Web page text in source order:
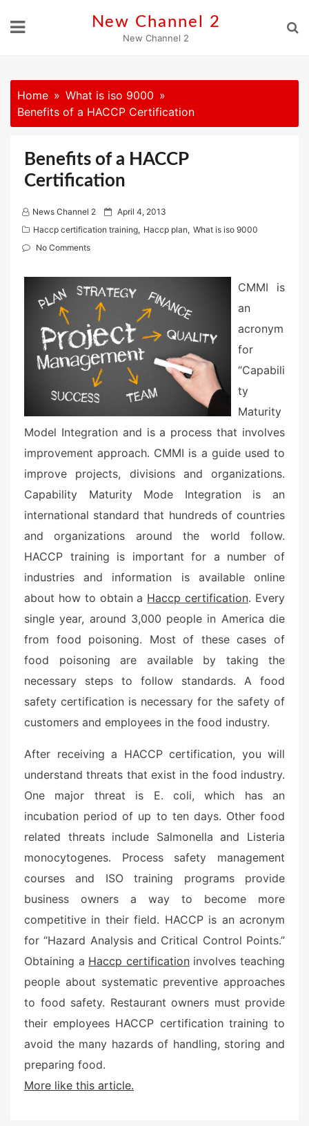
New Channel 2
New Channel 2
Home
What is iso 9000
Benefits of a HACCP Certification
Benefits of a HACCP
Certification
News Channel 2
P
o
e
d
n
April 4, 2013
Haccp certification training, Haccp plan, What is iso 9000
No Comments
CMMI is
an
acronym
for
“Capabili
ty
Maturity
Model Integration and is a process that involves
improvement approach. CMMI is a guide used to
improve projects, divisions and organizations.
Capability Maturity Mode Integration is an
international standard that hundreds of countries
and organizations around the world follow.
HACCP training is important for a number of
industries and information is available online
about how to obtain a Haccp certification. Every
single year, around 3,000 people in America die
from food poisoning. Most of these cases of
food poisoning are available by taking the
necessary steps to follow standards. A food
safety certification is necessary for the safety of
customers and employees in the food industry.
After receiving a HACCP certification, you will
understand threats that exist in the food industry.
One major threat is E. coli, which has an
incubation period of up to ten days. Other food
related threats include Salmonella and Listeria
monocytogenes. Process safety management
courses and ISO training programs provide
business owners a way to become more
competitive in their field. HACCP is an acronym
for “Hazard Analysis and Critical Control Points.”
Obtaining a Haccp certificationinvolves teaching
people about systematic preventive approaches
to food safety. Restaurant owners must provide
their employees HACCP certification training to
avoid the many hazards of handling, storing and
preparing food.
More like this article.